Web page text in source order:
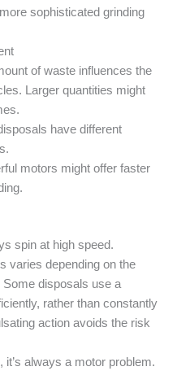
sophisticated grinding
of waste influences the
Larger quantities might
have different
motors might offer faster
spin at high speed.
varies depending on the
disposals use a
rather than constantly
action avoids the risk
it’s always a motor problem.